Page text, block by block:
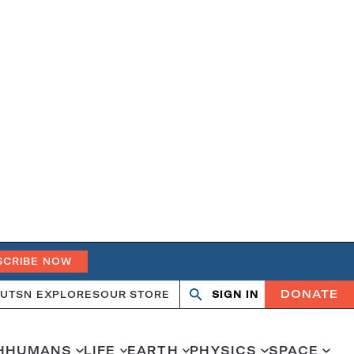
NOW
SN EXPLORESOUR STORE Search
OpenClose
SIGN IN DONATE
HUMANS LIFE EARTH PHYSICS SPACE